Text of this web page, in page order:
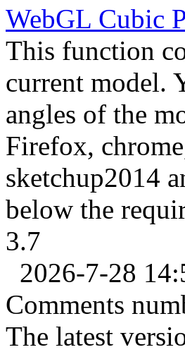
WebGL Cubic
This function
current model.
angles of the
Firefox,
sketchup2014
below the
3.7
2026-7-28
Comments
The latest